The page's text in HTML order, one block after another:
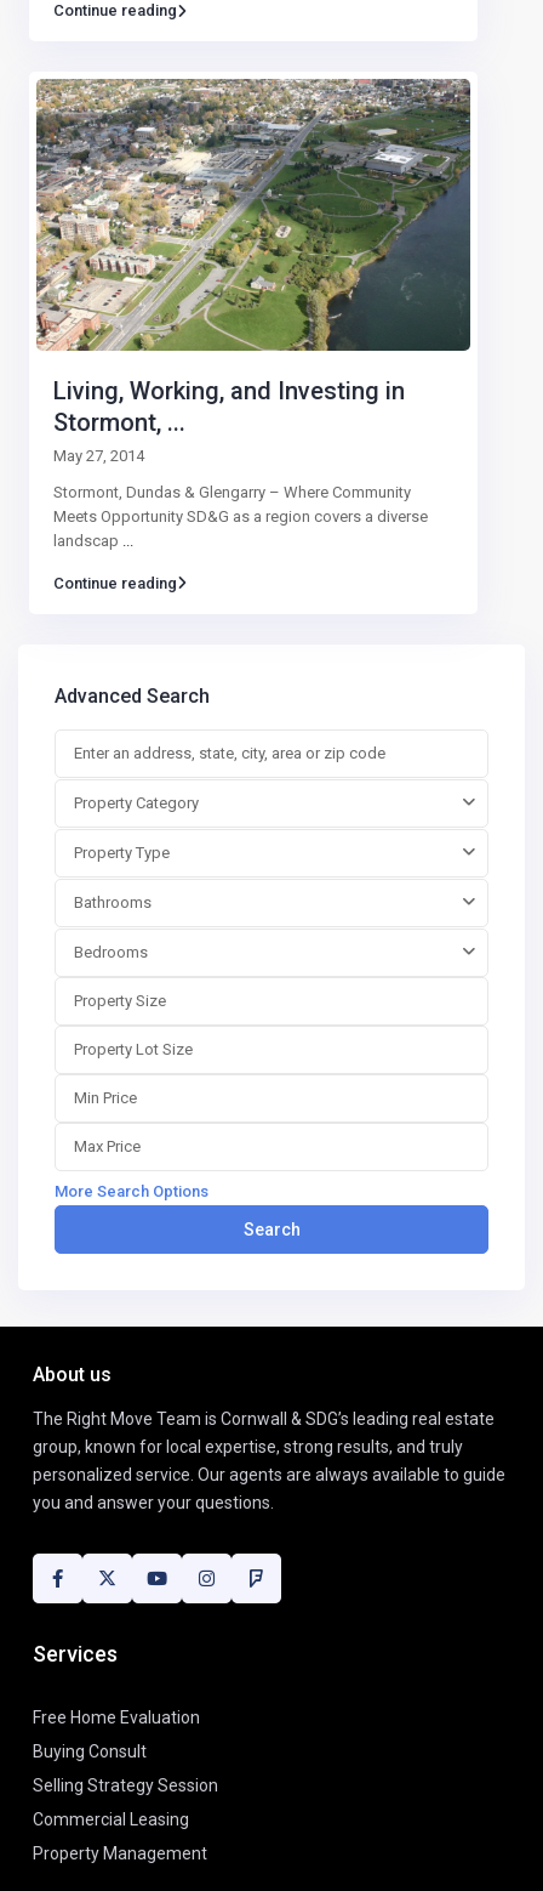
Continue reading
Living, Working, and Investing in
Stormont, ...
May 27, 2014
Stormont, Dundas & Glengarry – Where Community
Meets Opportunity SD&G as a region covers a diverse
landscap
Continue reading
Advanced Search
Property Category
Property Type
Bathrooms
Bedrooms
More Search Options
Search
About us
The Right Move Team is Cornwall & SDG’s leading real estate
group, known for local expertise, strong results, and truly
personalized service. Our agents are always available to guide
you and answer your questions.
Services
Free Home Evaluation
Buying Consult
Selling Strategy Session
Commercial Leasing
Property Management